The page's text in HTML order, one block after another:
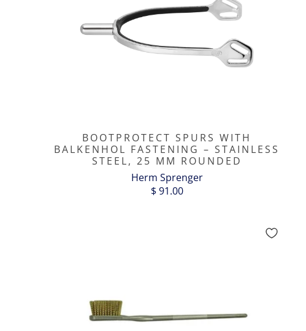
BOOTPROTECT SPURS WITH
BALKENHOL FASTENING – STAINLESS
STEEL, 25 MM ROUNDED
Herm Sprenger
$ 91.00